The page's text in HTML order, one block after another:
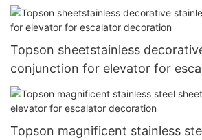
Topson sheetstainless
conjunction for elevator for
Topson magnificent stainless